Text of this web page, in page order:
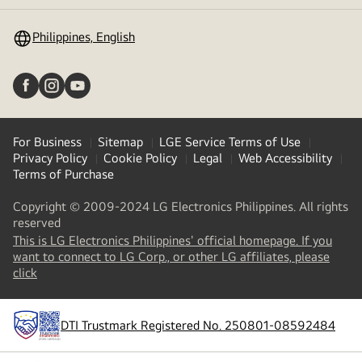
Philippines, English
For Business Sitemap
LGE Service Terms of Use
Privacy Policy
Cookie Policy Legal
Web Accessibility
Terms of Purchase
Copyright © 2009-2024 LG Electronics Philippines. All rights
reserved
This is LG Electronics Philippines' official homepage. If you
want to connect to LG Corp., or other LG affiliates, please
click
a
new
tab)
DTI Trustmark Registered No. 250801-08592484